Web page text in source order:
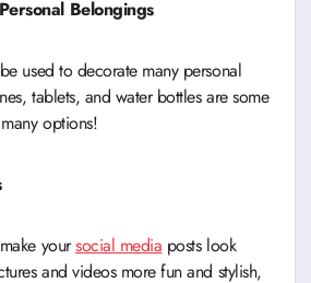
Belongings
used to decorate many personal
tablets, and water bottles are some
options!
yoursocial media posts look
and videos more fun and stylish,